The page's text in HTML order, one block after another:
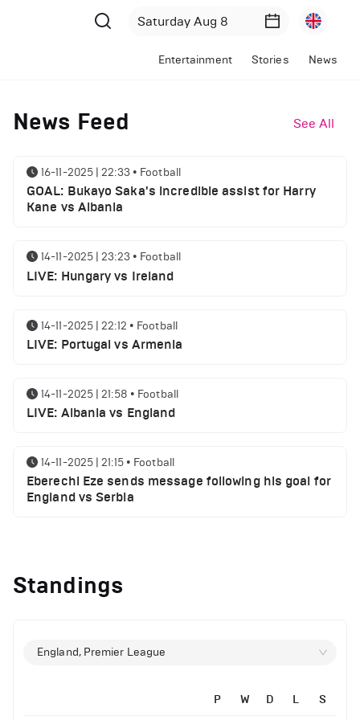
Entertainment Stories News
News Feed See All
16-11-2025 | 22:33 • Football
GOAL: Bukayo Saka's incredible assist for Harry
Kane vs Albania
14-11-2025 | 23:23 • Football
LIVE: Hungary vs Ireland
14-11-2025 | 22:12 • Football
LIVE: Portugal vs Armenia
14-11-2025 | 21:58 • Football
LIVE: Albania vs England
14-11-2025 | 21:15 • Football
Eberechi Eze sends message following his goal for
England vs Serbia
clash
Manchester United suspended players ahead of
Standings
England, Premier League
P W D L S